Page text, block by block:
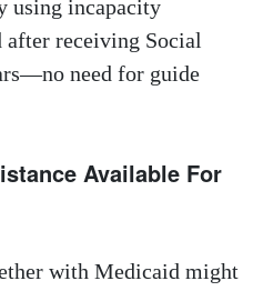
using incapacity
receiving Social
need for guide
Available For
with Medicaid might